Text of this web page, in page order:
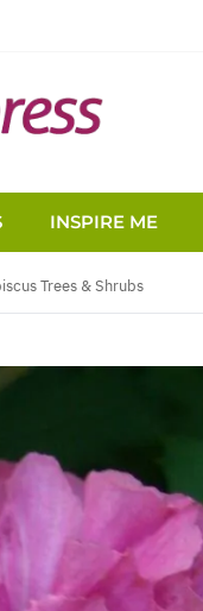
INSPIRE ME
Trees & Shrubs